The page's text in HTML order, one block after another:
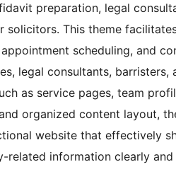
preparation, legal
This theme
scheduling, and
legal consultants,
as service pages, team
organized content layout,
website that effectively
related information clearly and